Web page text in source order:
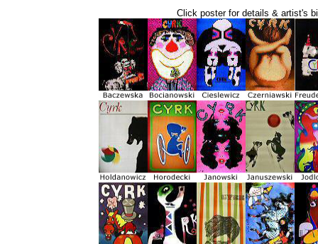
Click poster for details & artist's